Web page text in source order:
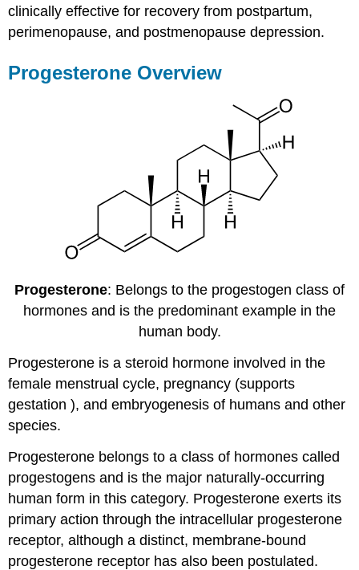
clinically effective for recovery from postpartum,
perimenopause, and postmenopause depression.
Progesterone Overview
Progesterone: Belongs to the progestogen class of
hormones and is the predominant example in the
human body.
Progesterone is a steroid hormone involved in the
female menstrual cycle, pregnancy (supports
gestation ), and embryogenesis of humans and other
species.
Progesterone belongs to a class of hormones called
progestogens and is the major naturally-occurring
human form in this category. Progesterone exerts its
primary action through the intracellular progesterone
receptor, although a distinct, membrane-bound
progesterone receptor has also been postulated.